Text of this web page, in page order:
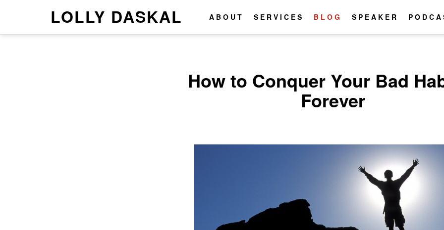
LOLLY DASKAL ABOUT SERVICES BLOG SPEAKER
How to Conquer Your Bad
Forever